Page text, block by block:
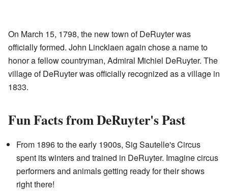
On March 15, 1798, the new town of DeRuyter was
officially formed. John Lincklaen again chose a name to
honor a fellow countryman, Admiral Michiel DeRuyter. The
village of DeRuyter was officially recognized as a village in
1833.
Fun Facts from DeRuyter's Past
From 1896 to the early 1900s, Sig Sautelle's Circus
spent its winters and trained in DeRuyter. Imagine circus
performers and animals getting ready for their shows
right there!